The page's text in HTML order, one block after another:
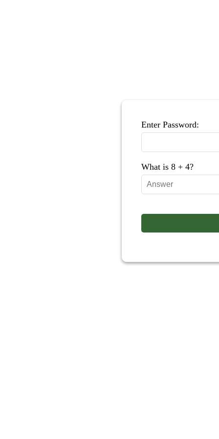
Enter Password:
What is 8 + 4?